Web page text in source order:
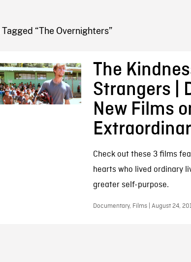
BLOG
Tagged “The Overnighters”
The
Strangers |
New Films
Check out these 3 films
hearts who lived ordinary
greater self-purpose.
Documentary, Films | August 24,